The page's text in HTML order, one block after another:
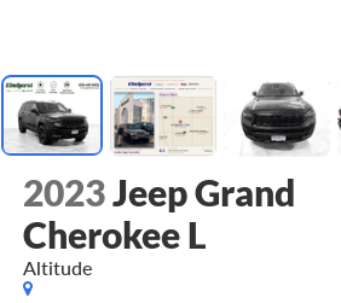
2023Jeep Grand
Cherokee L
Altitude